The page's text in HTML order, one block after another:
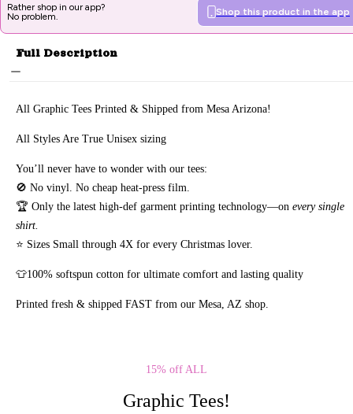
Rather shop in our app?
No problem.
Shop this product in the app
Full Description
All Graphic Tees Printed & Shipped from Mesa Arizona!
All Styles Are True Unisex sizing
You’ll never have to wonder with our tees:
🚫 No vinyl. No cheap heat-press film.
🏆 Only the latest high-def garment printing technology—on every single
shirt.
⭐ Sizes Small through 4X for every Christmas lover.
👕100% softspun cotton for ultimate comfort and lasting quality
Printed fresh & shipped FAST from our Mesa, AZ shop.
15% off ALL
Graphic Tees!